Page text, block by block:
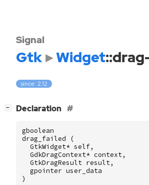
Signal
Gtk Widget
since: 2.12
− Declaration
gboolean
drag_failed
(
GtkWidget* self,
GdkDragContext* context,
GtkDragResult result,
gpointer user_data
)